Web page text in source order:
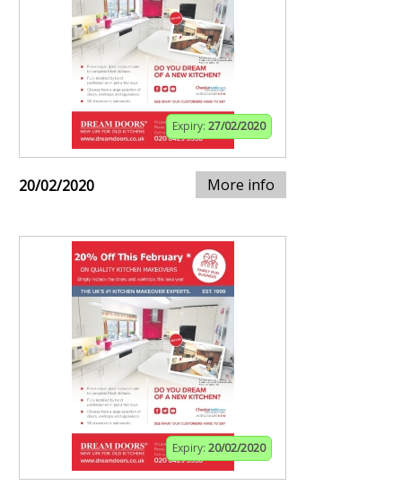
Expiry: 27/02/2020
20/02/2020 More info
Expiry: 20/02/2020